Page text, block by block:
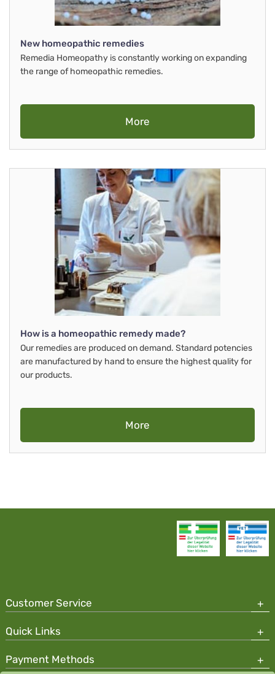
New homeopathic remedies
Remedia Homeopathy is constantly working on expanding
the range of homeopathic remedies.
More
How is a homeopathic remedy made?
Our remedies are produced on demand. Standard potencies
are manufactured by hand to ensure the highest quality for
our products.
More
Customer Service
Quick Links
Payment Methods